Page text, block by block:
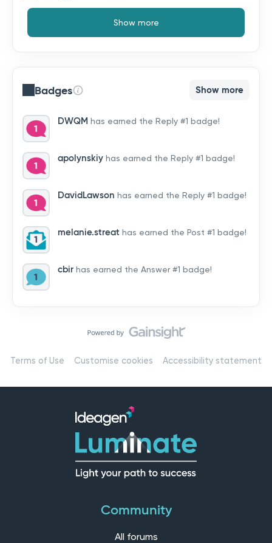
the staff who has not completed their assigned
training in time, or tests assigned more than 15 days
ago. This report would be sent as an email to their
Show more
Badges Show more
DWQM has earned the Reply #1 badge!
apolynskiy has earned the Reply #1 badge!
DavidLawson has earned the Reply #1 badge!
melanie.streat has earned the Post #1 badge!
cbir has earned the Answer #1 badge!
Terms of Use Customise cookies Accessibility statement
Community
All forums